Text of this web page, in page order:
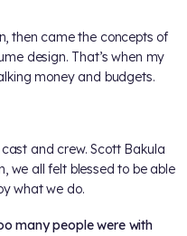
then came the concepts of
design. That’s when my
money and budgets.
and crew. Scott Bakula
we all felt blessed to be able
what we do.
many people were with